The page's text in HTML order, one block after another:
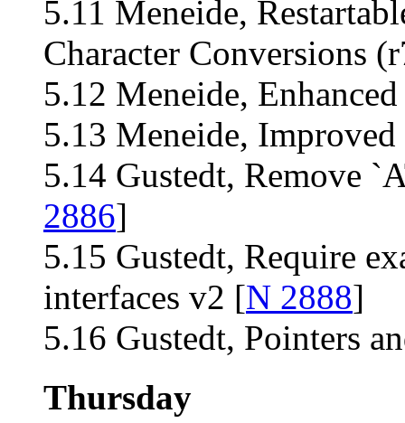
5.11 Meneide,
Character Conversions
5.12 Meneide,
5.13 Meneide,
5.14 Gustedt, Remove
2886]
5.15 Gustedt, Require
interfaces v2 [N 2888]
5.16 Gustedt, Pointers
Thursday